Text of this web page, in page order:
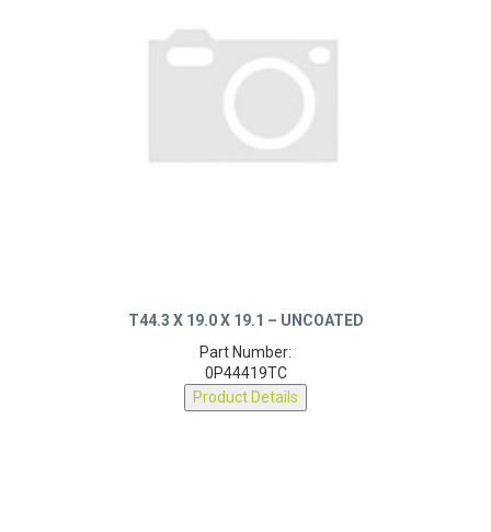
T44.3 X 19.0 X 19.1 – UNCOATED
Part Number:
0P44419TC
Product Details